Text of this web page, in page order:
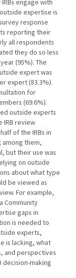
engage with
expertise is
response
reporting their
all respondents
they do so less
(95%). The
expert was
expert (83.3%).
for
(69.6%).
outside experts
IRB review
of the IRBs in
them,
but their use was
on outside
about what type
be viewed as
For example,
Community
gaps in
is needed to
experts,
is lacking, what
and perspectives
decision-making